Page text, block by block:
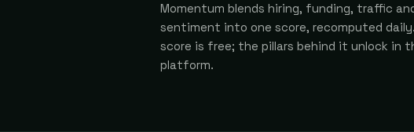
Momentum blends hiring, funding, traffic
sentiment into one score, recomputed daily.
score is free; the pillars behind it unlock in
platform.